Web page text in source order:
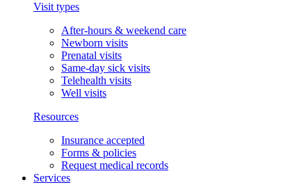
Visit types
After-hours & weekend care
Newborn visits
Prenatal visits
Same-day sick visits
Telehealth visits
Well visits
Resources
Insurance accepted
Forms & policies
Request medical records
Services